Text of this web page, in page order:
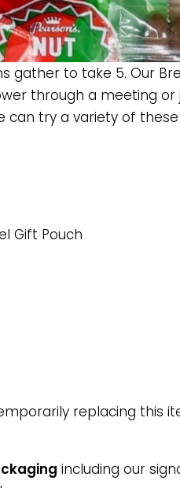
to take 5. Our
through a meeting or
try a variety of these
Gift Pouch
replacing this
including our